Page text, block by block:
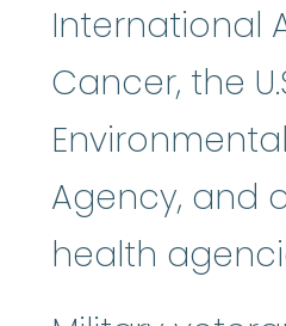
International
Cancer, the
Agency, and
health